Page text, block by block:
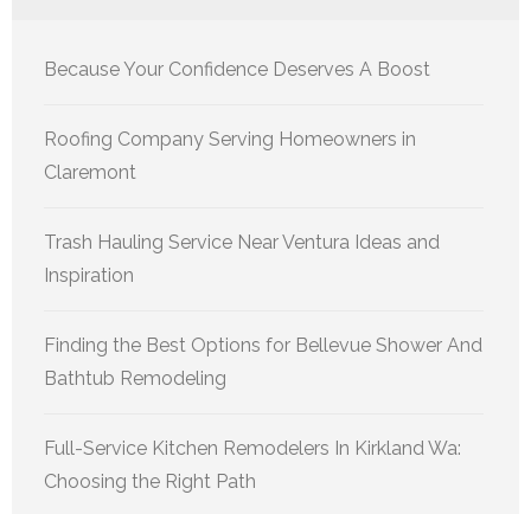
Because Your Confidence Deserves A Boost
Roofing Company Serving Homeowners in
Claremont
Trash Hauling Service Near Ventura Ideas and
Inspiration
Finding the Best Options for Bellevue Shower And
Bathtub Remodeling
Full-Service Kitchen Remodelers In Kirkland Wa:
Choosing the Right Path